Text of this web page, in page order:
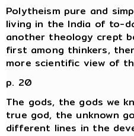
Polytheism pure and
living in the India of to-
another theology crept
first among thinkers,
more scientific view of
p. 20
The gods, the gods we
true god, the unknown
different lines in the